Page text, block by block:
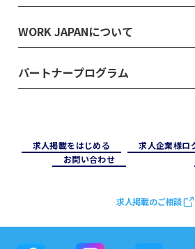
WORK JAPANについて
パートナープログラム
求⼈掲載をはじめる 求⼈企業様ロ
お問い合わせ
求人掲載のご相談